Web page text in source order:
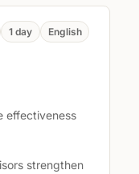
1 day
English
effectiveness
strengthen